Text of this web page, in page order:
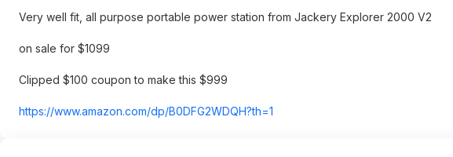
Very well fit, all purpose portable power station from Jackery Explorer 2000 V2
on sale for $1099
Clipped $100 coupon to make this $999
https://www.amazon.com/dp/B0DFG2WDQH?th=1